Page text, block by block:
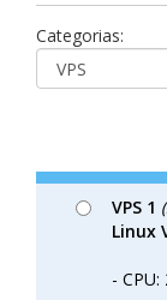
Categorias:
VPS 1
Linux
- CPU: